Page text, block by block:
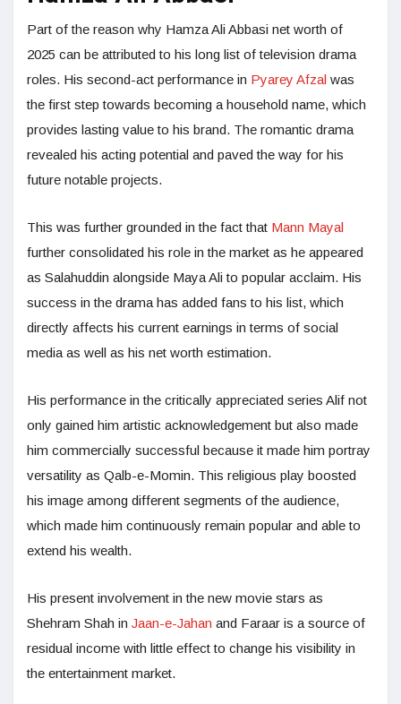
Part of the reason why Hamza Ali Abbasi net worth of
2025 can be attributed to his long list of television drama
roles. His second-act performance in Pyarey Afzal was
the first step towards becoming a household name, which
provides lasting value to his brand. The romantic drama
revealed his acting potential and paved the way for his
future notable projects.
This was further grounded in the fact that Mann Mayal
further consolidated his role in the market as he appeared
as Salahuddin alongside Maya Ali to popular acclaim. His
success in the drama has added fans to his list, which
directly affects his current earnings in terms of social
media as well as his net worth estimation.
His performance in the critically appreciated series Alif not
only gained him artistic acknowledgement but also made
him commercially successful because it made him portray
versatility as Qalb-e-Momin. This religious play boosted
his image among different segments of the audience,
which made him continuously remain popular and able to
extend his wealth.
His present involvement in the new movie stars as
Shehram Shah in Jaan-e-Jahan and Faraar is a source of
residual income with little effect to change his visibility in
the entertainment market.